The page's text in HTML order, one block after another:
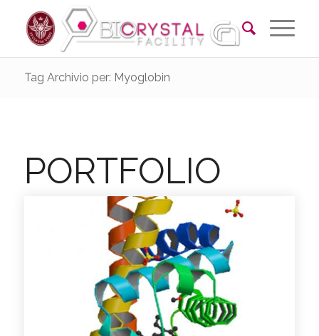
Tag Archivio per: Myoglobin
PORTFOLIO